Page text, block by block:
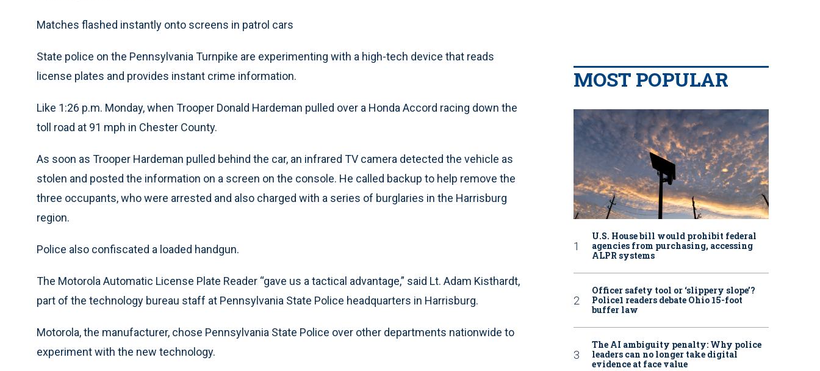
Matches flashed instantly onto screens in patrol cars
State police on the Pennsylvania Turnpike are experimenting with a high-tech device that reads
license plates and provides instant crime information.
Like 1:26 p.m. Monday, when Trooper Donald Hardeman pulled over a Honda Accord racing down the
toll road at 91 mph in Chester County.
As soon as Trooper Hardeman pulled behind the car, an infrared TV camera detected the vehicle as
stolen and posted the information on a screen on the console. He called backup to help remove the
three occupants, who were arrested and also charged with a series of burglaries in the Harrisburg
region.
Police also confiscated a loaded handgun.
The Motorola Automatic License Plate Reader “gave us a tactical advantage,” said Lt. Adam Kisthardt,
part of the technology bureau staff at Pennsylvania State Police headquarters in Harrisburg.
Motorola, the manufacturer, chose Pennsylvania State Police over other departments nationwide to
experiment with the new technology.
MOST POPULAR
U.S. House bill would prohibit federal
agencies from purchasing, accessing
ALPR systems
Officer safety tool or ‘slippery slope’?
Police1 readers debate Ohio 15-foot
buffer law
The AI ambiguity penalty: Why police
leaders can no longer take digital
evidence at face value